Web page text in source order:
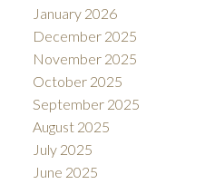
January 2026
December 2025
November 2025
October 2025
September 2025
August 2025
July 2025
June 2025